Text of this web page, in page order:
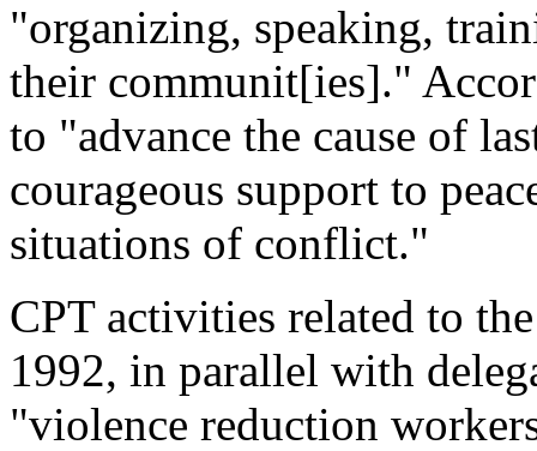
"organizing, speaking,
their communit[ies]."
to "advance the cause of
courageous support to
situations of conflict."
CPT activities related to
1992, in parallel with
"violence reduction